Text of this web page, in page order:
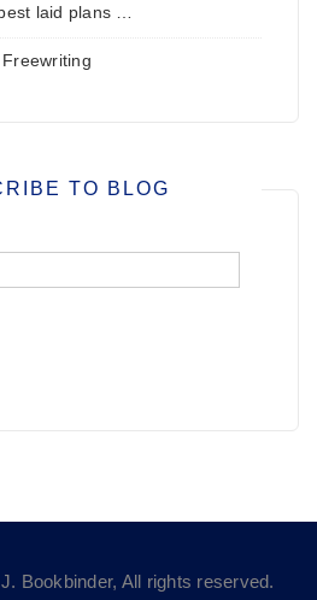
laid plans …
Freewriting
TO BLOG
Bookbinder, All rights reserved.